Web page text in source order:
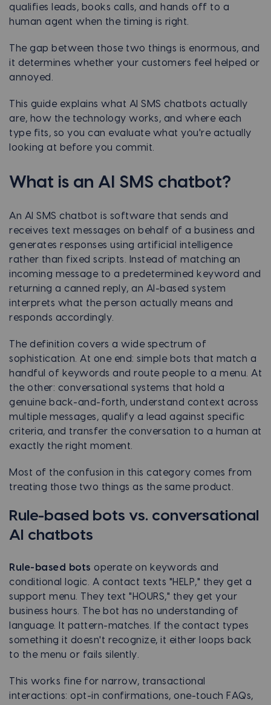
qualifies leads, books calls, and hands off to a
human agent when the timing is right.
The gap between those two things is enormous, and
it determines whether your customers feel helped or
annoyed.
This guide explains what AI SMS chatbots actually
are, how the technology works, and where each
type fits, so you can evaluate what you're actually
looking at before you commit.
What is an AI SMS chatbot?
An AI SMS chatbot is software that sends and
receives text messages on behalf of a business and
generates responses using artificial intelligence
rather than fixed scripts. Instead of matching an
incoming message to a predetermined keyword and
returning a canned reply, an AI-based system
interprets what the person actually means and
responds accordingly.
The definition covers a wide spectrum of
sophistication. At one end: simple bots that match a
handful of keywords and route people to a menu. At
the other: conversational systems that hold a
genuine back-and-forth, understand context across
multiple messages, qualify a lead against specific
criteria, and transfer the conversation to a human at
exactly the right moment.
Most of the confusion in this category comes from
treating those two things as the same product.
Rule-based bots vs. conversational
AI chatbots
Rule-based bots operate on keywords and
conditional logic. A contact texts "HELP," they get a
support menu. They text "HOURS," they get your
business hours. The bot has no understanding of
language. It pattern-matches. If the contact types
something it doesn't recognize, it either loops back
to the menu or fails silently.
This works fine for narrow, transactional
interactions: opt-in confirmations, one-touch FAQs,